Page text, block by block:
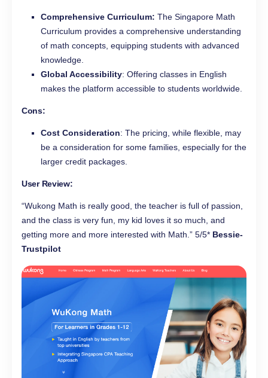
Comprehensive Curriculum: The Singapore Math
Curriculum provides a comprehensive understanding
of math concepts, equipping students with advanced
knowledge.
Global Accessibility: Offering classes in English
makes the platform accessible to students worldwide.
Cons:
Cost Consideration: The pricing, while flexible, may
be a consideration for some families, especially for the
larger credit packages.
User Review:
“Wukong Math is really good, the teacher is full of passion,
and the class is very fun, my kid loves it so much, and
getting more and more interested with Math.” 5/5* Bessie-
Trustpilot